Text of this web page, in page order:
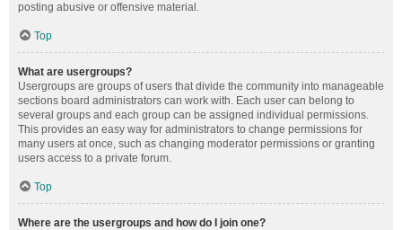
posting abusive or offensive material.
Top
What are usergroups?
Usergroups are groups of users that divide the community into manageable
sections board administrators can work with. Each user can belong to
several groups and each group can be assigned individual permissions.
This provides an easy way for administrators to change permissions for
many users at once, such as changing moderator permissions or granting
users access to a private forum.
Top
Where are the usergroups and how do I join one?